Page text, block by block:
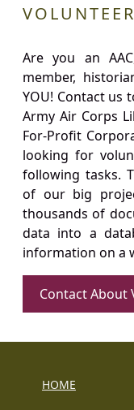
Are you an
member,
YOU! Contact us
Army Air Corps
For-Profit
looking for
following tasks.
of our big
thousands of
data into a
information on a
Contact About
HOME